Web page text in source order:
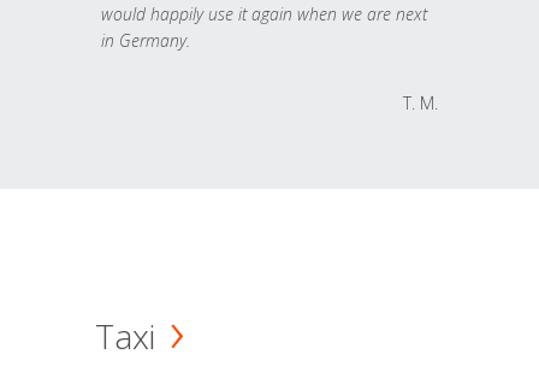
would happily use it again when we are next
in Germany.
T. M.
Taxi